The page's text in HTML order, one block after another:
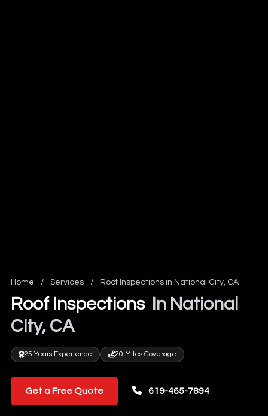
Home / Services / Roof Inspections in National City, CA
Roof Inspections
In National
City, CA
25 Years Experience 20 Miles Coverage
Get a Free Quote 619-465-7894